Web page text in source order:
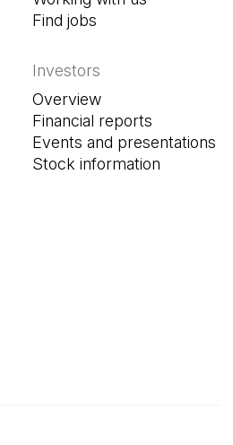
Find jobs
Investors
Overview
Financial reports
Events and presentations
Stock information